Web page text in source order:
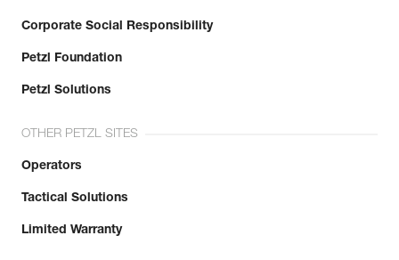
Corporate Social Responsibility
Petzl Foundation
Petzl Solutions
OTHER PETZL SITES
Operators
Tactical Solutions
Limited Warranty